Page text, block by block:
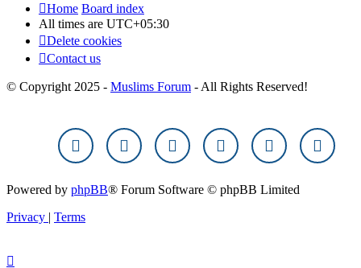
Home Board index
All times are UTC+05:30
Delete cookies
Contact us
© Copyright 2025 - Muslims Forum - All Rights Reserved!
Powered by phpBB® Forum Software © phpBB Limited
Privacy | Terms